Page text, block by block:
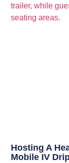
Hosting A
Mobile IV